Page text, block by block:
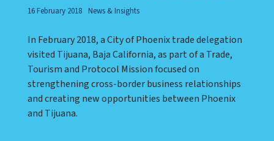
16 February 2018 News & Insights
In February 2018, a City of Phoenix trade delegation
visited Tijuana, Baja California, as part of a Trade,
Tourism and Protocol Mission focused on
strengthening cross-border business relationships
and creating new opportunities between Phoenix
and Tijuana.